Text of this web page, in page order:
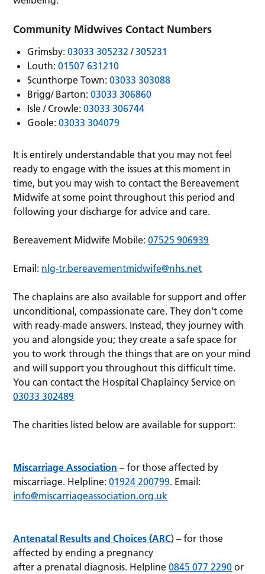
Community Midwives Contact Numbers
Grimsby:03033 305232 /305231
Louth:01507 631210
Scunthorpe Town:03033 303088
Brigg/ Barton:03033 306860
Isle / Crowle:03033 306744
Goole:03033 304079
It is entirely understandable that you may not feel
ready to engage with the issues at this moment in
time, but you may wish to contact the Bereavement
Midwife at some point throughout this period and
following your discharge for advice and care.
Bereavement Midwife Mobile:07525 906939
Email: nlg-tr.bereavementmidwife@nhs.net
The chaplains are also available for support and offer
unconditional, compassionate care. They don’t come
with ready-made answers. Instead, they journey with
you and alongside you; they create a safe space for
you to work through the things that are on your mind
and will support you throughout this difficult time.
You can contact the Hospital Chaplaincy Service on
03033 302489
The charities listed below are available for support:
Miscarriage Association – for those affected by
miscarriage. Helpline:01924 200799. Email:
info@miscarriageassociation.org.uk
Antenatal Results and Choices (ARC) – for those
affected by ending a pregnancy
after a prenatal diagnosis. Helpline0845 077 2290 or